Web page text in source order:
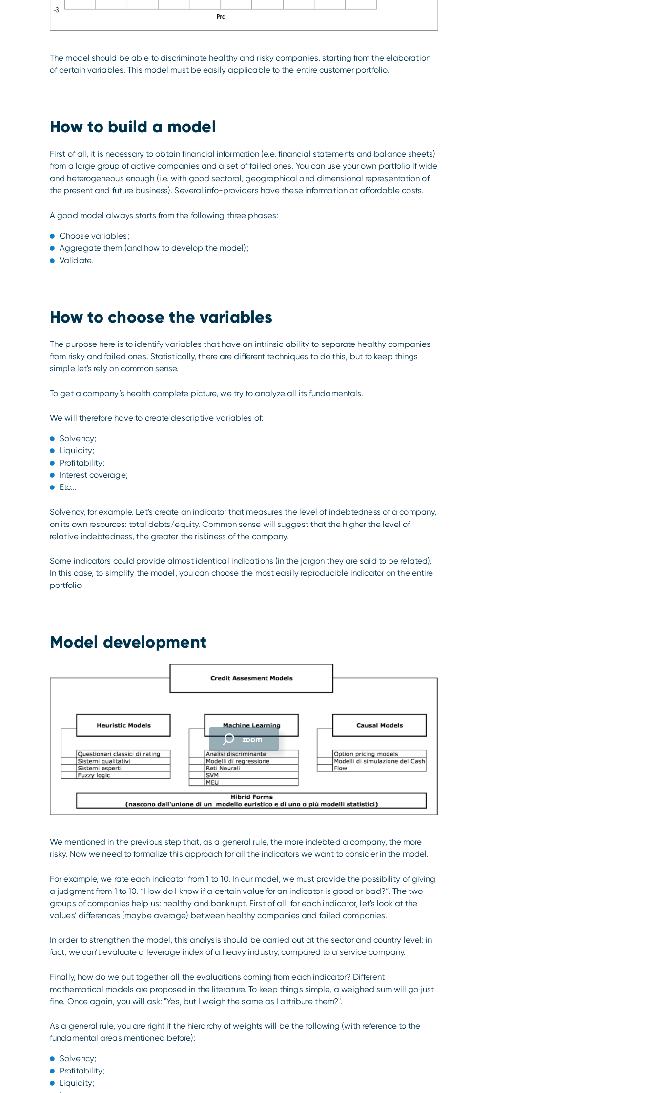
The model should be able to discriminate healthy and risky companies, starting from the elaboration
of certain variables. This model must be easily applicable to the entire customer portfolio.
How to build a model
First of all, it is necessary to obtain financial information (e.e. financial statements and balance sheets)
from a large group of active companies and a set of failed ones. You can use your own portfolio if wide
and heterogeneous enough (i.e. with good sectoral, geographical and dimensional representation of
the present and future business). Several info-providers have these information at affordable costs.
A good model always starts from the following three phases:
Choose variables;
Aggregate them (and how to develop the model);
Validate.
How to choose the variables
The purpose here is to identify variables that have an intrinsic ability to separate healthy companies
from risky and failed ones. Statistically, there are different techniques to do this, but to keep things
simple let's rely on common sense.
To get a company’s health complete picture, we try to analyze all its fundamentals.
We will therefore have to create descriptive variables of:
Solvency;
Liquidity;
Profitability;
Interest coverage;
Etc...
Solvency, for example. Let's create an indicator that measures the level of indebtedness of a company,
on its own resources: total debts/equity. Common sense will suggest that the higher the level of
relative indebtedness, the greater the riskiness of the company.
Some indicators could provide almost identical indications (in the jargon they are said to be related).
In this case, to simplify the model, you can choose the most easily reproducible indicator on the entire
portfolio.
Model development
zoom
We mentioned in the previous step that, as a general rule, the more indebted a company, the more
risky. Now we need to formalize this approach for all the indicators we want to consider in the model.
For example, we rate each indicator from 1 to 10. In our model, we must provide the possibility of giving
a judgment from 1 to 10. “How do I know if a certain value for an indicator is good or bad?”. The two
groups of companies help us: healthy and bankrupt. First of all, for each indicator, let's look at the
values’ differences ​​(maybe average) between healthy companies and failed companies.
In order to strengthen the model, this analysis should be carried out at the sector and country level: in
fact, we can’t evaluate a leverage index of a heavy industry, compared to a service company.
Finally, how do we put together all the evaluations coming from each indicator? Different
mathematical models are proposed in the literature. To keep things simple, a weighed sum will go just
fine. Once again, you will ask: "Yes, but I weigh the same as I attribute them?".
As a general rule, you are right if the hierarchy of weights will be the following (with reference to the
fundamental areas mentioned before):
Solvency;
Profitability;
Liquidity;